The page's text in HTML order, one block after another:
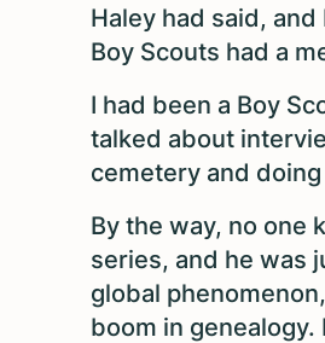
Haley had said,
Boy Scouts had a
I had been a Boy
talked about
cemetery and
By the way, no one
series, and he was
global
boom in